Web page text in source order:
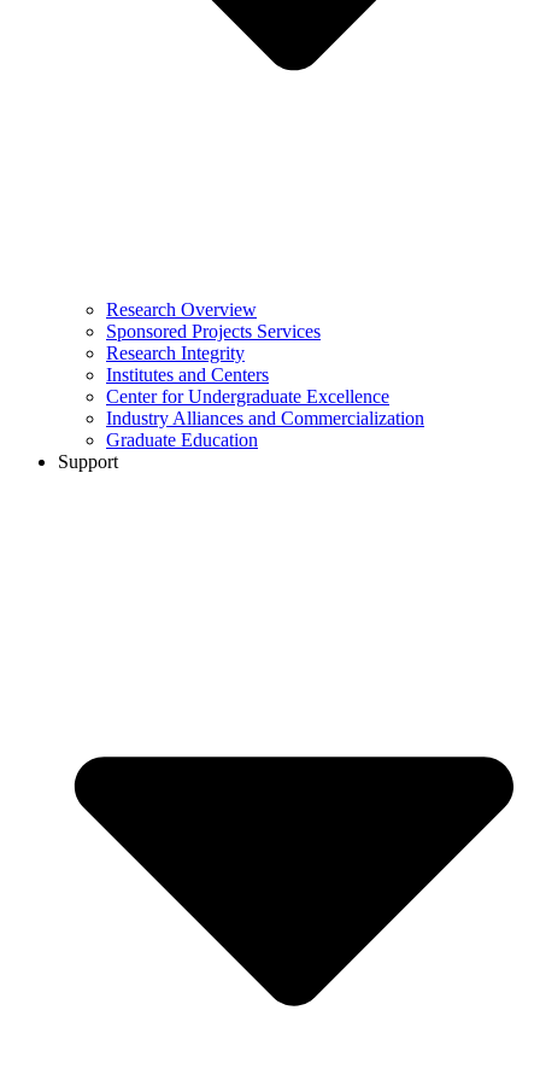
Research Overview
Sponsored Projects Services
Research Integrity
Institutes and Centers
Center for Undergraduate Excellence
Industry Alliances and Commercialization
Graduate Education
Support